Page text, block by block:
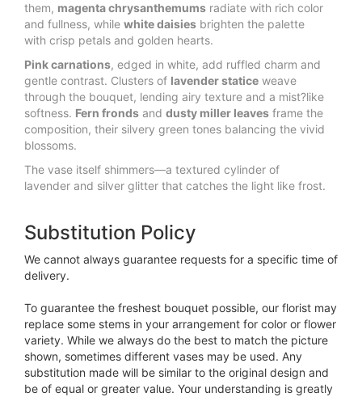
them, magenta chrysanthemums radiate with rich color
and fullness, while white daisies brighten the palette
with crisp petals and golden hearts.
Pink carnations, edged in white, add ruffled charm and
gentle contrast. Clusters of lavender statice weave
through the bouquet, lending airy texture and a mist?like
softness. Fern fronds and dusty miller leaves frame the
composition, their silvery green tones balancing the vivid
blossoms.
The vase itself shimmers—a textured cylinder of
lavender and silver glitter that catches the light like frost.
Substitution Policy
We cannot always guarantee requests for a specific time of
delivery.
To guarantee the freshest bouquet possible, our florist may
replace some stems in your arrangement for color or flower
variety. While we always do the best to match the picture
shown, sometimes different vases may be used. Any
substitution made will be similar to the original design and
be of equal or greater value. Your understanding is greatly